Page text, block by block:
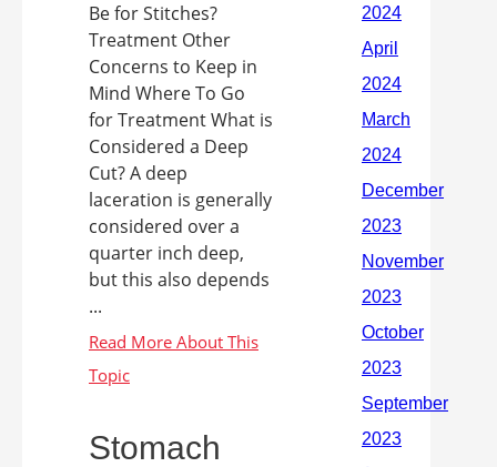
Be for Stitches?
Treatment Other
Concerns to Keep in
Mind Where To Go
for Treatment What is
Considered a Deep
Cut? A deep
laceration is generally
considered over a
quarter inch deep,
but this also depends
...
Stomach